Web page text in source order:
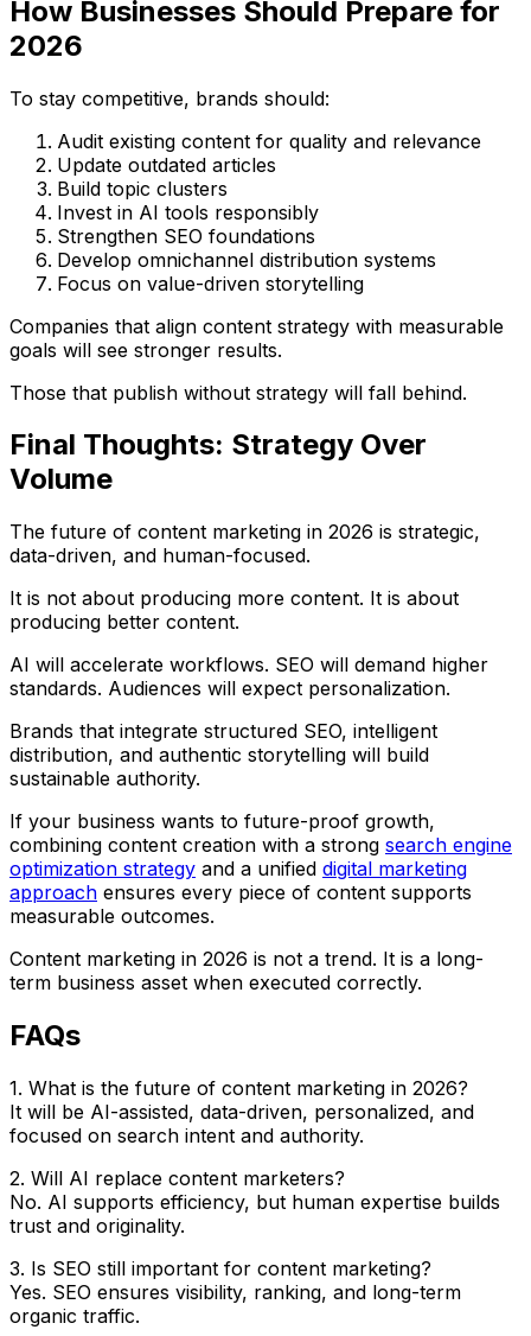
How Businesses Should Prepare for
2026
To stay competitive, brands should:
Audit existing content for quality and relevance
Update outdated articles
Build topic clusters
Invest in AI tools responsibly
Strengthen SEO foundations
Develop omnichannel distribution systems
Focus on value-driven storytelling
Companies that align content strategy with measurable
goals will see stronger results.
Those that publish without strategy will fall behind.
Final Thoughts: Strategy Over
Volume
The future of content marketing in 2026 is strategic,
data-driven, and human-focused.
It is not about producing more content. It is about
producing better content.
AI will accelerate workflows. SEO will demand higher
standards. Audiences will expect personalization.
Brands that integrate structured SEO, intelligent
distribution, and authentic storytelling will build
sustainable authority.
If your business wants to future-proof growth,
combining content creation with a strong search engine
optimization strategy and a unified digital marketing
approach ensures every piece of content supports
measurable outcomes.
Content marketing in 2026 is not a trend. It is a long-
term business asset when executed correctly.
FAQs
1. What is the future of content marketing in 2026?
It will be AI-assisted, data-driven, personalized, and
focused on search intent and authority.
2. Will AI replace content marketers?
No. AI supports efficiency, but human expertise builds
trust and originality.
3. Is SEO still important for content marketing?
Yes. SEO ensures visibility, ranking, and long-term
organic traffic.